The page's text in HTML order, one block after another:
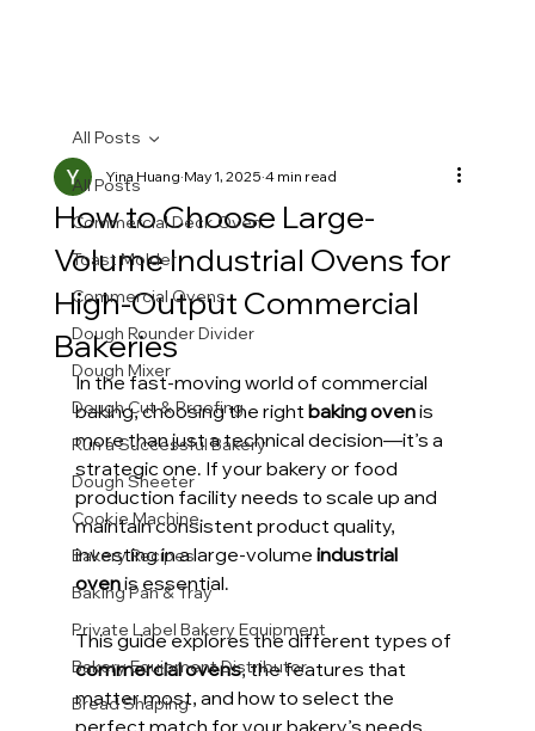
All Posts
Commercial Deck Oven
Toast Molder
Commercial Ovens
Dough Rounder Divider
Dough Mixer
Dough Cut & Proofing
Run a Successful Bakery
Dough Sheeter
Cookie Machine
Bakery Recipes
Baking Pan & Tray
Private Label Bakery Equipment
Bakery Equipment Distributor
Bread Shaping
All Posts
How to Choose Large-
Volume Industrial Ovens for
High-Output Commercial
Bakeries
Yina Huang May 1, 2025 4 min read
In the fast-moving world of commercial
baking, choosing the right baking oven is
more than just a technical decision—it’s a
strategic one. If your bakery or food
production facility needs to scale up and
maintain consistent product quality,
investing in a large-volume industrial
oven is essential.
This guide explores the different types of
commercial ovens, the features that
matter most, and how to select the
perfect match for your bakery’s needs.